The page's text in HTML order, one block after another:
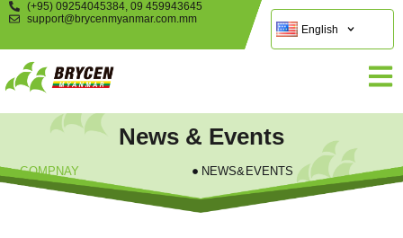
(+95) 09254045384, 09 459943645
support@brycenmyanmar.com.mm
English
News & Events
COMPNAY NEWS&EVENTS